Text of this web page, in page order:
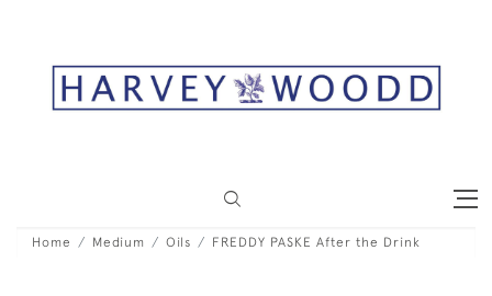
Home Medium Oils FREDDY PASKE After the Drink